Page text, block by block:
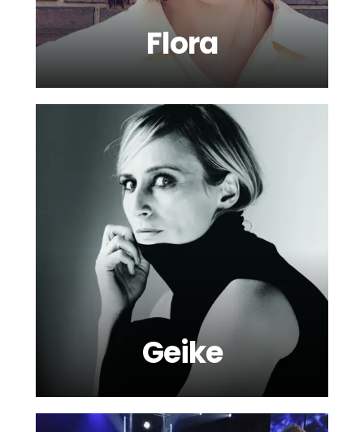
Flora
Geike